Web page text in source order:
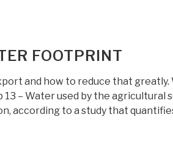
FOOTPRINT
and how to reduce that greatly.
– Water used by the agricultural
according to a study that